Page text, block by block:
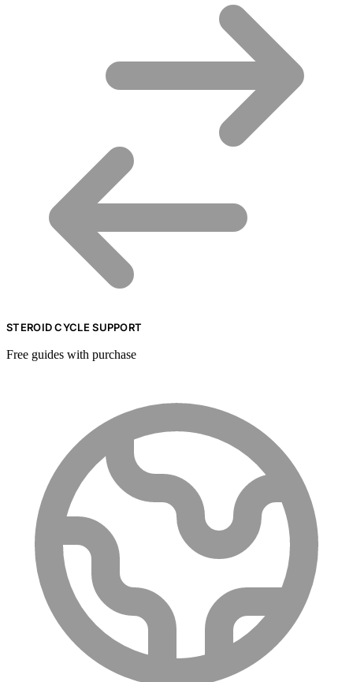
STEROID CYCLE SUPPORT
Free guides with purchase